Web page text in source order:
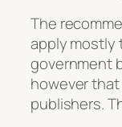
The
apply mostly
government
however
publishers.